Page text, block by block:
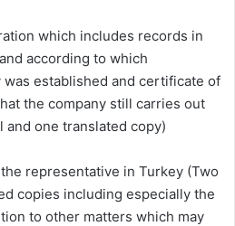
which includes records in
according to which
established and certificate of
the company still carries out
one translated copy)
representative in Turkey (Two
copies including especially the
to other matters which may